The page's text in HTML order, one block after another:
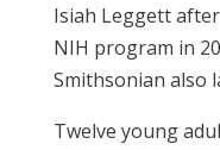
Isiah Leggett
NIH program in
Smithsonian also
Twelve young